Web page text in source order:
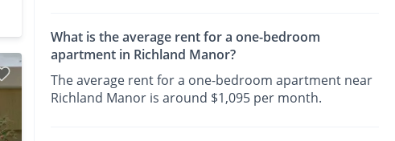
What is the average rent for a one-bedroom
apartment in Richland Manor?
The average rent for a one-bedroom apartment near
Richland Manor is around $1,095 per month.